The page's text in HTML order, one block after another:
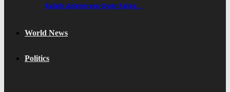
Ralph Adeniram Over False…
World News
Politics